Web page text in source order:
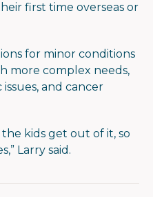
first time overseas or
for minor conditions
more complex needs,
and cancer
the kids get out of it, so
Larry said.